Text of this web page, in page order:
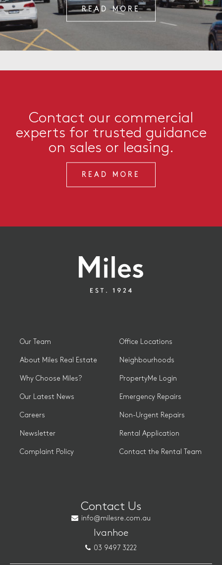
READ MORE
Contact our commercial
experts for trusted guidance
on sales or leasing.
READ MORE
Our Team
About Miles Real Estate
Why Choose Miles?
Our Latest News
Careers
Newsletter
Complaint Policy
Office Locations
Neighbourhoods
PropertyMe Login
Emergency Repairs
Non-Urgent Repairs
Rental Application
Contact the Rental Team
Contact Us
info@milesre.com.au
Ivanhoe
03 9497 3222